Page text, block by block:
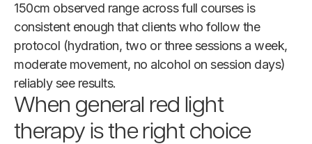
150cm observed range across full courses is
consistent enough that clients who follow the
protocol (hydration, two or three sessions a week,
moderate movement, no alcohol on session days)
reliably see results.
When general red light
therapy is the right choice